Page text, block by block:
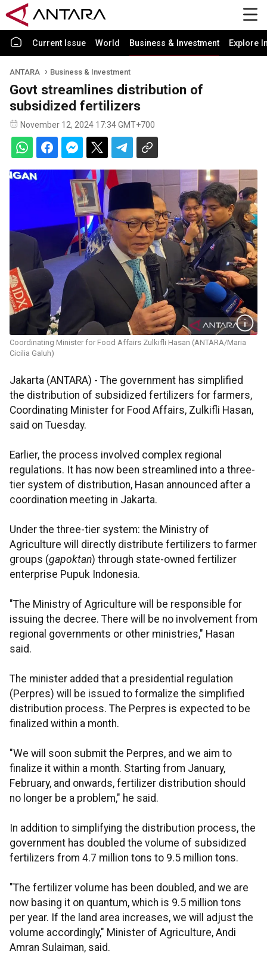
Current Issue World Business & Investment Explore
ANTARA Business & Investment
Govt streamlines distribution of
subsidized fertilizers
November 12, 2024 17:34 GMT+700
Coordinating Minister for Food Affairs Zulkifli Hasan (ANTARA/Maria
Cicilia Galuh)
Jakarta (ANTARA) - The government has simplified
the distribution of subsidized fertilizers for farmers,
Coordinating Minister for Food Affairs, Zulkifli Hasan,
said on Tuesday.
Earlier, the process involved complex regional
regulations. It has now been streamlined into a three-
tier system of distribution, Hasan announced after a
coordination meeting in Jakarta.
Under the three-tier system: the Ministry of
Agriculture will directly distribute fertilizers to farmer
groups (gapoktan) through state-owned fertilizer
enterprise Pupuk Indonesia.
"The Ministry of Agriculture will be responsible for
issuing the decree. There will be no involvement from
regional governments or other ministries," Hasan
said.
The minister added that a presidential regulation
(Perpres) will be issued to formalize the simplified
distribution process. The Perpres is expected to be
finalized within a month.
"We will soon submit the Perpres, and we aim to
finalize it within a month. Starting from January,
February, and onwards, fertilizer distribution should
no longer be a problem," he said.
In addition to simplifying the distribution process, the
government has doubled the volume of subsidized
fertilizers from 4.7 million tons to 9.5 million tons.
"The fertilizer volume has been doubled, and we are
now basing it on quantum, which is 9.5 million tons
per year. If the land area increases, we will adjust the
volume accordingly," Minister of Agriculture, Andi
Amran Sulaiman, said.